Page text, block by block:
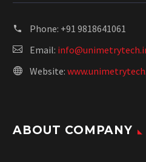
Phone: +91 9818641061
Email:
Website:
ABOUT COMPANY